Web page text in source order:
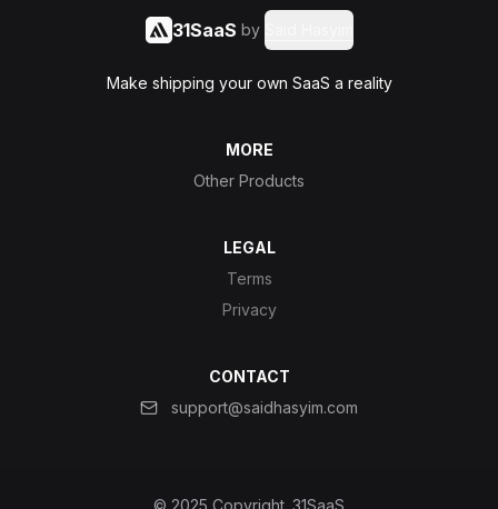
31SaaS by
Make shipping your own SaaS a reality
MORE
Other Products
LEGAL
Terms
Privacy
CONTACT
support@saidhasyim.com
© 2025 Copyright. 31SaaS